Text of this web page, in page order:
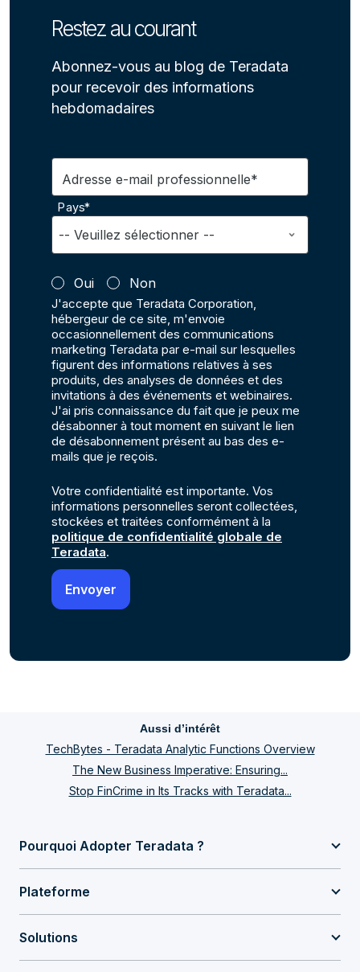
Restez au courant
Abonnez-vous au blog de Teradata
pour recevoir des informations
hebdomadaires
Adresse e-mail professionnelle*
Pays*
Oui Non
J'accepte que Teradata Corporation,
hébergeur de ce site, m'envoie
occasionnellement des communications
marketing Teradata par e-mail sur lesquelles
figurent des informations relatives à ses
produits, des analyses de données et des
invitations à des événements et webinaires.
J'ai pris connaissance du fait que je peux me
désabonner à tout moment en suivant le lien
de désabonnement présent au bas des e-
mails que je reçois.
Votre confidentialité est importante. Vos
informations personnelles seront collectées,
stockées et traitées conformément à la
politique de confidentialité globale de
Teradata.
Aussi d’intérêt
TechBytes - Teradata Analytic Functions Overview
The New Business Imperative: Ensuring...
Stop FinCrime in Its Tracks with Teradata...
Pourquoi Adopter Teradata ?
Plateforme
Solutions